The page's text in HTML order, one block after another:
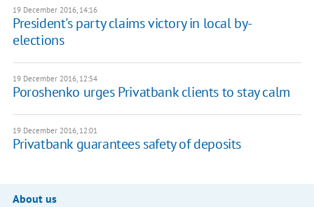
19 December 2016, 14:16
President's party claims victory in local by-
elections
19 December 2016, 12:54
Poroshenko urges Privatbank clients to stay calm
19 December 2016, 12:01
Privatbank guarantees safety of deposits
About us